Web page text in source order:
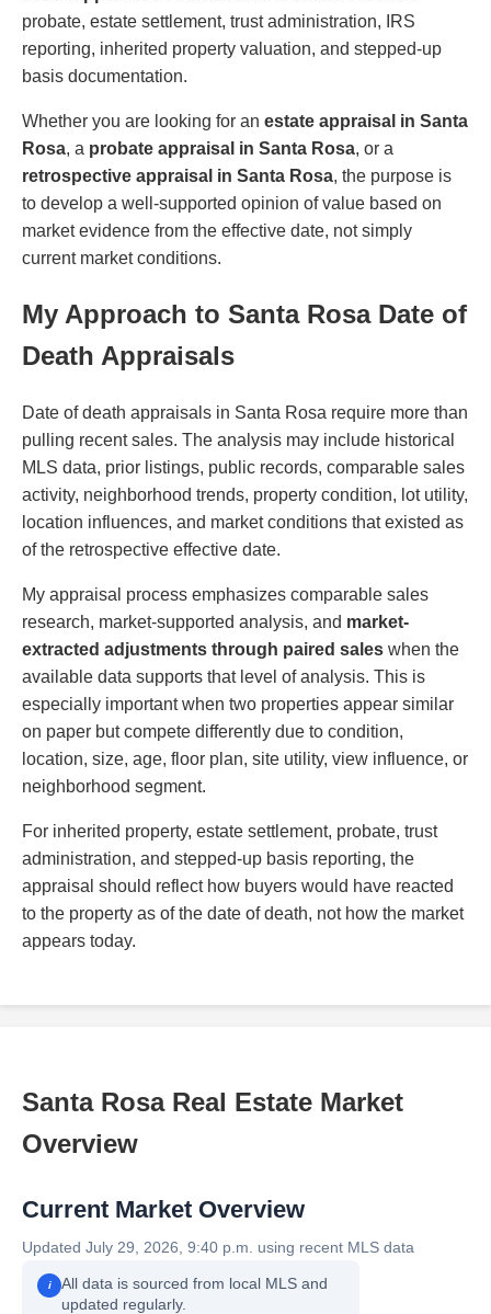
probate, estate settlement, trust administration, IRS
reporting, inherited property valuation, and stepped-up
basis documentation.
Whether you are looking for an estate appraisal in Santa
Rosa, a probate appraisal in Santa Rosa, or a
retrospective appraisal in Santa Rosa, the purpose is
to develop a well-supported opinion of value based on
market evidence from the effective date, not simply
current market conditions.
My Approach to Santa Rosa Date of
Death Appraisals
Date of death appraisals in Santa Rosa require more than
pulling recent sales. The analysis may include historical
MLS data, prior listings, public records, comparable sales
activity, neighborhood trends, property condition, lot utility,
location influences, and market conditions that existed as
of the retrospective effective date.
My appraisal process emphasizes comparable sales
research, market-supported analysis, and market-
extracted adjustments through paired sales when the
available data supports that level of analysis. This is
especially important when two properties appear similar
on paper but compete differently due to condition,
location, size, age, floor plan, site utility, view influence, or
neighborhood segment.
For inherited property, estate settlement, probate, trust
administration, and stepped-up basis reporting, the
appraisal should reflect how buyers would have reacted
to the property as of the date of death, not how the market
appears today.
Santa Rosa Real Estate Market
Overview
Current Market Overview
Updated July 29, 2026, 9:40 p.m. using recent MLS data
i
All data is sourced from local MLS and
updated regularly.